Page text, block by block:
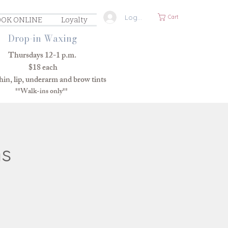
ONLINE Loyalty Log In
Thursdays 12-1 p.m.
$18 each
lip, underarm and brow tints
**Walk-ins only**
Drop-in Waxing
Cart